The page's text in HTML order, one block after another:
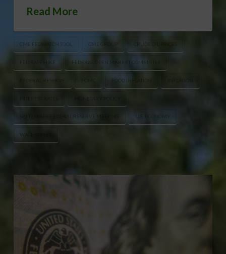
Read More
CME FEDWATCH TOOL CME GROUP
FEDERAL OPEN MARKET COMMITTEE
FOOD INFLATION